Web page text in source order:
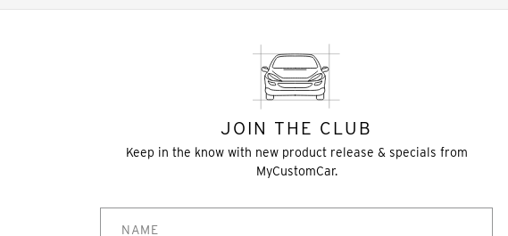
JOIN THE CLUB
Keep in the know with new product release & specials from
MyCustomCar.